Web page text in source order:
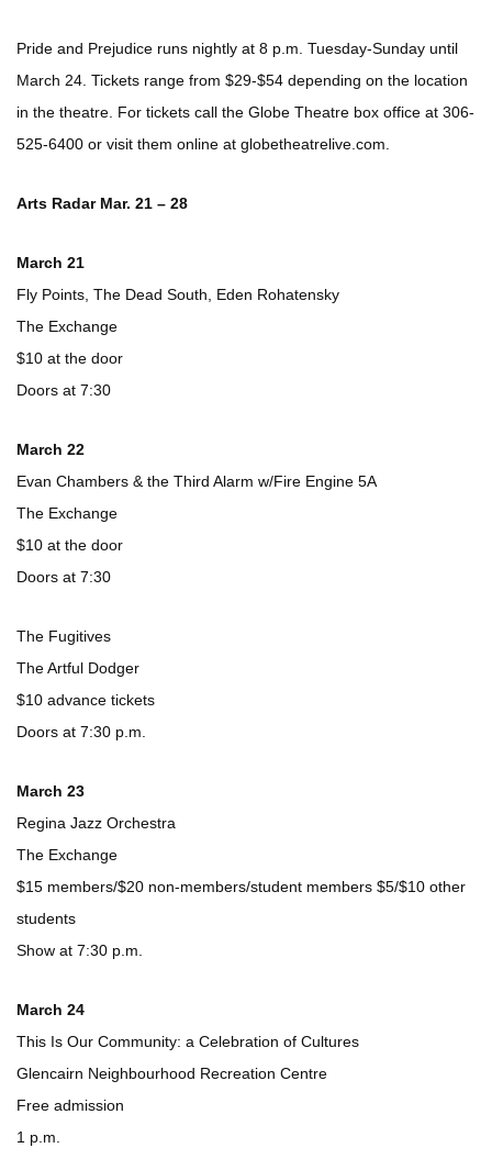
Pride and Prejudice runs nightly at 8 p.m. Tuesday-Sunday until
March 24. Tickets range from $29-$54 depending on the location
in the theatre. For tickets call the Globe Theatre box office at 306-
525-6400 or visit them online at globetheatrelive.com.
Arts Radar Mar. 21 – 28
March 21
Fly Points, The Dead South, Eden Rohatensky
The Exchange
$10 at the door
Doors at 7:30
March 22
Evan Chambers & the Third Alarm w/Fire Engine 5A
The Exchange
$10 at the door
Doors at 7:30
The Fugitives
The Artful Dodger
$10 advance tickets
Doors at 7:30 p.m.
March 23
Regina Jazz Orchestra
The Exchange
$15 members/$20 non-members/student members $5/$10 other
students
Show at 7:30 p.m.
March 24
This Is Our Community: a Celebration of Cultures
Glencairn Neighbourhood Recreation Centre
Free admission
1 p.m.